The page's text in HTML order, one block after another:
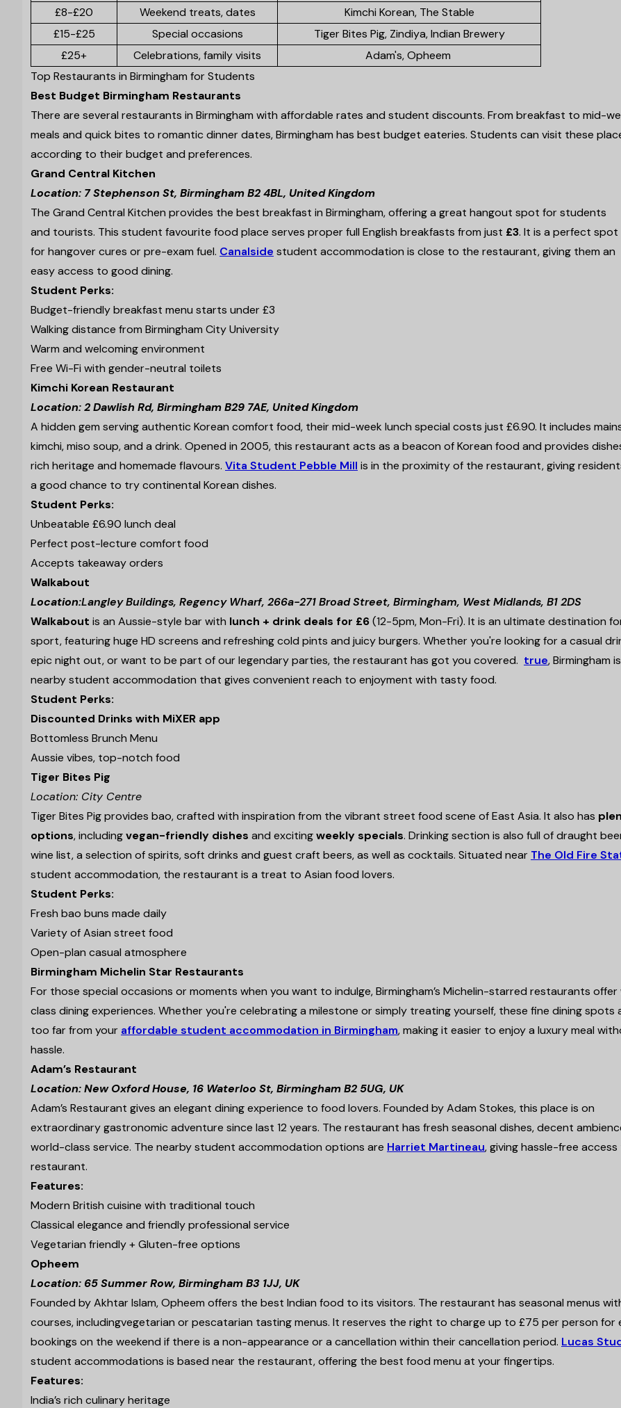
£8-£20 Weekend treats, dates
Kimchi Korean, The Stable
£15-£25
Special occasions
Tiger Bites Pig, Zindiya, Indian Brewery
£25+
Celebrations, family visits
Adam's, Opheem
Top Restaurants in Birmingham for Students
Best Budget Birmingham Restaurants
There are several restaurants in Birmingham with affordable rates and student discounts. From breakfast to mid-
meals and quick bites to romantic dinner dates, Birmingham has best budget eateries. Students can visit these
according to their budget and preferences.
Grand Central Kitchen
Location: 7 Stephenson St, Birmingham B2 4BL, United Kingdom
The Grand Central Kitchen provides the best breakfast in Birmingham, offering a great hangout spot for students
and tourists. This student favourite food place serves proper full English breakfasts from just £3. It is a perfect spot
for hangover cures or pre-exam fuel. Canalside student accommodation is close to the restaurant, giving them an
easy access to good dining.
Student Perks:
Budget-friendly breakfast menu starts under £3
Walking distance from Birmingham City University
Warm and welcoming environment
Free Wi-Fi with gender-neutral toilets
Kimchi Korean Restaurant
Location: 2 Dawlish Rd, Birmingham B29 7AE, United Kingdom
A hidden gem serving authentic Korean comfort food, their mid-week lunch special costs just £6.90. It includes
kimchi, miso soup, and a drink. Opened in 2005, this restaurant acts as a beacon of Korean food and provides
rich heritage and homemade flavours. Vita Student Pebble Mill is in the proximity of the restaurant, giving
a good chance to try continental Korean dishes.
Student Perks:
Unbeatable £6.90 lunch deal
Perfect post-lecture comfort food
Accepts takeaway orders
Walkabout
Location:Langley Buildings, Regency Wharf, 266a-271 Broad Street, Birmingham, West Midlands, B1 2DS
Walkabout is an Aussie-style bar with lunch + drink deals for £6(12-5pm, Mon-Fri). It is an ultimate destination
sport, featuring huge HD screens and refreshing cold pints and juicy burgers. Whether you're looking for a casual
epic night out, or want to be part of our legendary parties, the restaurant has got you covered. true, Birmingham
nearby student accommodation that gives convenient reach to enjoyment with tasty food.
Student Perks:
Discounted Drinks with MiXER app
Bottomless Brunch Menu
Aussie vibes, top-notch food
Tiger Bites Pig
Location: City Centre
Tiger Bites Pig provides bao, crafted with inspiration from the vibrant street food scene of East Asia. It also has
options, includingvegan-friendly dishes and excitingweekly specials. Drinking section is also full of draught
wine list, a selection of spirits, soft drinks and guest craft beers, as well as cocktails. Situated near The Old Fire
student accommodation, the restaurant is a treat to Asian food lovers.
Student Perks:
Fresh bao buns made daily
Variety of Asian street food
Open-plan casual atmosphere
Birmingham Michelin Star Restaurants
For those special occasions or moments when you want to indulge, Birmingham’s Michelin-starred restaurants
class dining experiences. Whether you're celebrating a milestone or simply treating yourself, these fine dining spots
too far from your affordable student accommodation in Birmingham, making it easier to enjoy a luxury meal
hassle.
Adam’s Restaurant
Location: New Oxford House, 16 Waterloo St, Birmingham B2 5UG, UK
Adam’s Restaurant gives an elegant dining experience to food lovers. Founded by Adam Stokes, this place is on
extraordinary gastronomic adventure since last 12 years. The restaurant has fresh seasonal dishes, decent
world-class service. The nearby student accommodation options are Harriet Martineau, giving hassle-free
restaurant.
Features:
Modern British cuisine with traditional touch
Classical elegance and friendly professional service
Vegetarian friendly + Gluten-free options
Opheem
Location: 65 Summer Row, Birmingham B3 1JJ, UK
Founded by Akhtar Islam, Opheem offers the best Indian food to its visitors. The restaurant has seasonal menus
courses, includingvegetarian or pescatarian tasting menus. It reserves the right to charge up to £75 per person for
bookings on the weekend if there is a non-appearance or a cancellation within their cancellation period. Lucas
student accommodations is based near the restaurant, offering the best food menu at your fingertips.
Features:
India’s rich culinary heritage